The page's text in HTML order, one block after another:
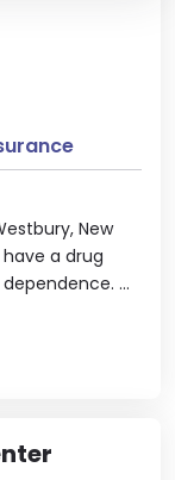
New
a drug
...